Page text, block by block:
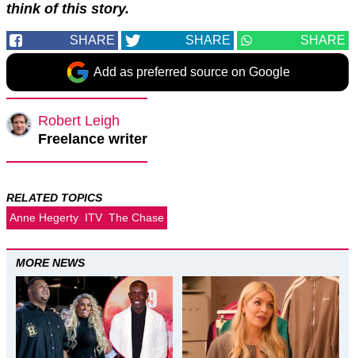
think of this story.
SHARE SHARE SHARE
Add as preferred source on Google
Robert Leigh
Freelance writer
RELATED TOPICS
Anne Hegerty ITV The Chase
MORE NEWS